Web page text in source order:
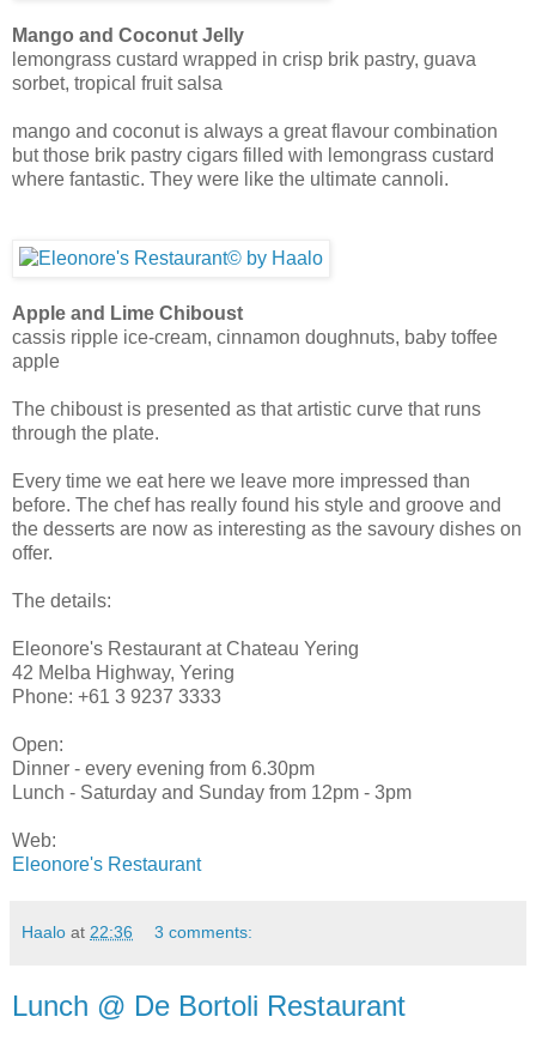
Mango and Coconut Jelly
lemongrass custard wrapped in crisp brik pastry, guava
sorbet, tropical fruit salsa
mango and coconut is always a great flavour combination
but those brik pastry cigars filled with lemongrass custard
where fantastic. They were like the ultimate cannoli.
Apple and Lime Chiboust
cassis ripple ice-cream, cinnamon doughnuts, baby toffee
apple
The chiboust is presented as that artistic curve that runs
through the plate.
Every time we eat here we leave more impressed than
before. The chef has really found his style and groove and
the desserts are now as interesting as the savoury dishes on
offer.
The details:
Eleonore's Restaurant at Chateau Yering
42 Melba Highway, Yering
Phone: +61 3 9237 3333
Open:
Dinner - every evening from 6.30pm
Lunch - Saturday and Sunday from 12pm - 3pm
Web:
Eleonore's Restaurant
Haalo at 22:36 3 comments:
Lunch @ De Bortoli Restaurant